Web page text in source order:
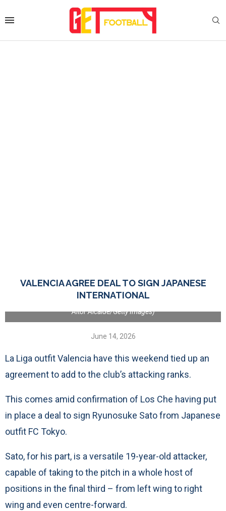
VALENCIA AGREE DEAL TO SIGN JAPANESE
INTERNATIONAL
and the Official Match Ball with 'La Liga VS Racism' detailing prior to
the LaLiga EA Sports match between Valencia CF and RCD Mallorca
Aitor Alcalde/Getty Images)
June 14, 2026
La Liga outfit Valencia have this weekend tied up an
agreement to add to the club’s attacking ranks.
This comes amid confirmation of Los Che having put
in place a deal to sign Ryunosuke Sato from Japanese
outfit FC Tokyo.
Sato, for his part, is a versatile 19-year-old attacker,
capable of taking to the pitch in a whole host of
positions in the final third – from left wing to right
wing and even centre-forward.